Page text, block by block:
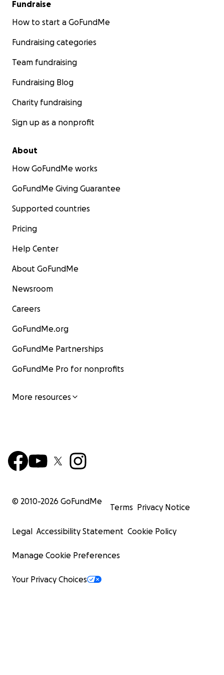
Fundraise
How to start a GoFundMe
Fundraising categories
Team fundraising
Fundraising Blog
Charity fundraising
Sign up as a nonprofit
About
How GoFundMe works
GoFundMe Giving Guarantee
Supported countries
Pricing
Help Center
About GoFundMe
Newsroom
Careers
GoFundMe.org
GoFundMe Partnerships
GoFundMe Pro for nonprofits
More resources
© 2010-2026 GoFundMe
Terms Privacy Notice
Legal Accessibility Statement Cookie Policy
Manage Cookie Preferences
Your Privacy Choices